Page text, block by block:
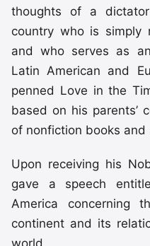
thoughts of a
country who is simply
and who serves as
Latin American and
penned Love in the
based on his parents’
of nonfiction books and
Upon receiving his
gave a speech
America concerning
continent and its